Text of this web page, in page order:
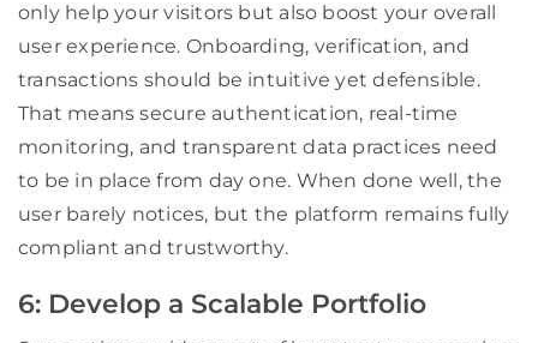
only help your visitors but also boost your overall
user experience. Onboarding, verification, and
transactions should be intuitive yet defensible.
That means secure authentication, real-time
monitoring, and transparent data practices need
to be in place from day one. When done well, the
user barely notices, but the platform remains fully
compliant and trustworthy.
6: Develop a Scalable Portfolio